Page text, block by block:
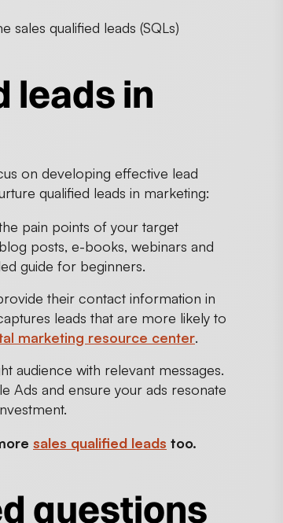
qualified leads (SQLs)
leads in
on developing effective lead
qualified leads in marketing:
pain points of your target
posts, e-books, webinars and
guide for beginners.
their contact information in
leads that are more likely to
marketing resource center.
audience with relevant messages.
Ads and ensure your ads resonate
sales qualified leads too.
questions